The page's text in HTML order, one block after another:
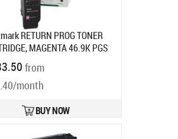
RETURN PROG TONER
MAGENTA 46.9K PGS
77L2HM0
Ships in 7-9 bd
from
month
BUY NOW